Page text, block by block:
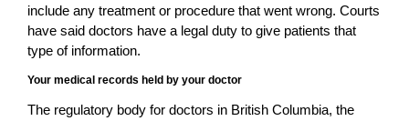
include any treatment or procedure that went wrong. Courts
have said doctors have a legal duty to give patients that
type of information.
Your medical records held by your doctor
The regulatory body for doctors in British Columbia, the